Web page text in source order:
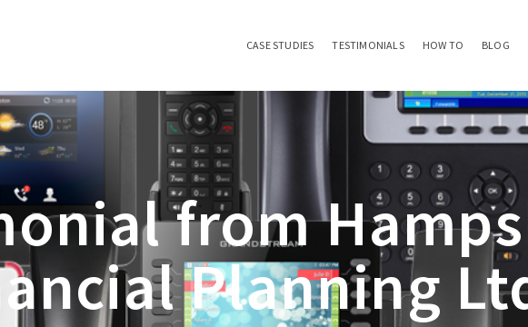
CASE STUDIES TESTIMONIALS HOW TO BLOG
from
Planning